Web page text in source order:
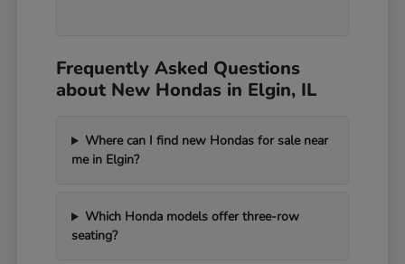
Frequently Asked Questions
about New Hondas in Elgin, IL
Where can I find new Hondas for sale near
me in Elgin?
Which Honda models offer three-row
seating?